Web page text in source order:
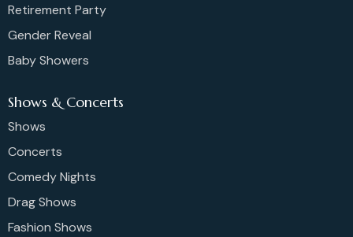
Retirement Party
Gender Reveal
Baby Showers
Shows & Concerts
Shows
Concerts
Comedy Nights
Drag Shows
Fashion Shows